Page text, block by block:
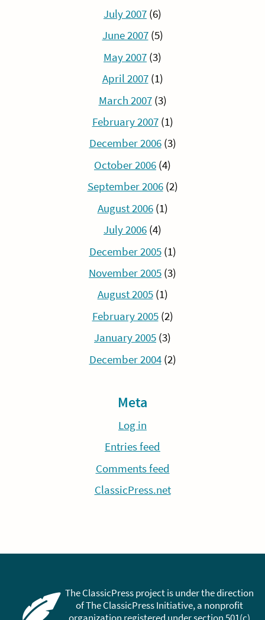
July 2007 (6)
June 2007(5)
May 2007 (3)
April 2007(1)
March 2007(3)
February 2007(1)
December 2006(3)
October 2006 (4)
September 2006(2)
August 2006(1)
July 2006 (4)
December 2005(1)
November 2005 (3)
August 2005(1)
February 2005(2)
January 2005 (3)
December 2004(2)
Meta
Log in
Entries feed
Comments feed
ClassicPress.net
The ClassicPress project is under the direction
of The ClassicPress Initiative, a nonprofit